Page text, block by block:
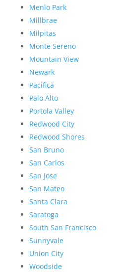
Menlo Park
Millbrae
Milpitas
Monte Sereno
Mountain View
Newark
Pacifica
Palo Alto
Portola Valley
Redwood City
Redwood Shores
San Bruno
San Carlos
San Jose
San Mateo
Santa Clara
Saratoga
South San Francisco
Sunnyvale
Union City
Woodside